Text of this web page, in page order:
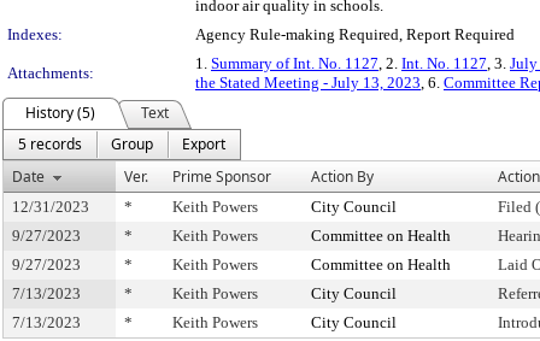
indoor air quality in schools.
Indexes:
Agency Rule-making Required, Report Required
Attachments:
1. Summary of Int. No. 1127, 2. Int. No. 1127, 3. July
the Stated Meeting - July 13, 2023, 6. Committee
History (5)
Text
5 records
Group
Export
Date
Ver. Prime Sponsor Action By Action
12/31/2023 * Keith Powers City Council
Filed
9/27/2023
* Keith Powers Committee on Health
9/27/2023
* Keith Powers Committee on Health
Laid
7/13/2023
* Keith Powers City Council
7/13/2023
* Keith Powers City Council